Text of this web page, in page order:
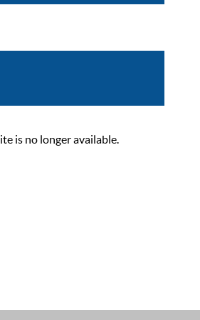
is no longer available.